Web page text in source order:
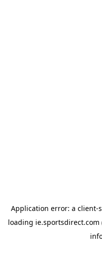
Application error: a client-
loading ie.sportsdirect.com